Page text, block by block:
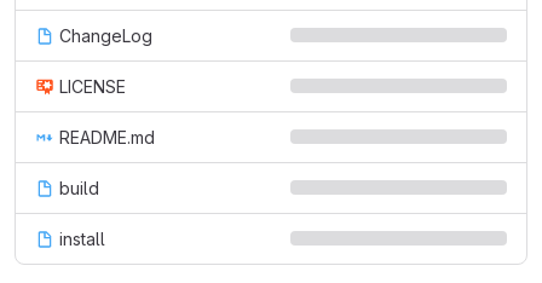
ChangeLog
LICENSE
README.md
build
install